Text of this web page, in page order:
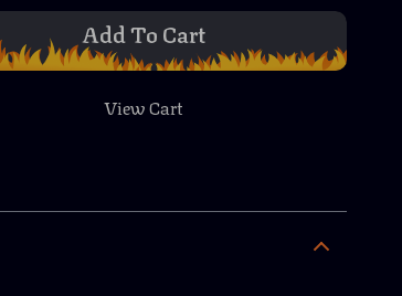
Add To Cart
View Cart